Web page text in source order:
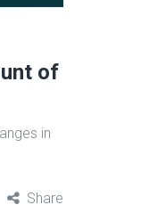
of
in
Share